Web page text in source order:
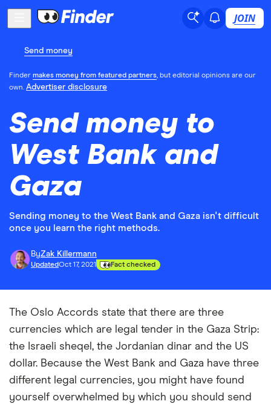
JOIN
Send money
Finder makes money from featured partners, but editorial opinions are our
own. Advertiser disclosure
Send money to
West Bank and
Gaza
Sending money to the West Bank and Gaza isn't difficult
once you learn the right methods.
ByZak Killermann
UpdatedOct 17, 2021 Fact checked
The Oslo Accords state that there are three
currencies which are legal tender in the Gaza Strip:
the Israeli sheqel, the Jordanian dinar and the US
dollar. Because the West Bank and Gaza have three
different legal currencies, you might have found
yourself overwhelmed by which you should send